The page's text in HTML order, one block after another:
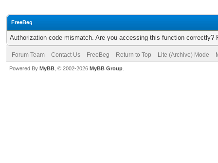
FreeBeg
Authorization code mismatch. Are you accessing this function correctly?
Forum Team Contact Us FreeBeg Return to Top Lite (Archive) Mode
Powered By MyBB , © 2002-2026 MyBB Group